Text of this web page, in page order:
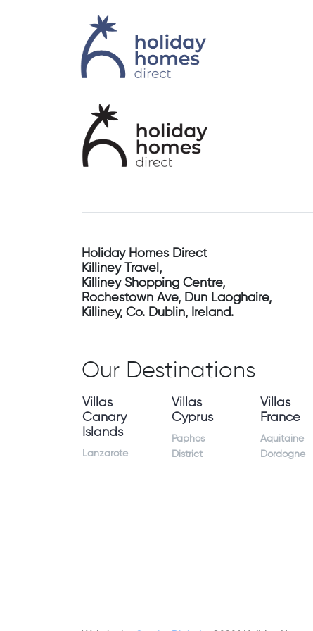
Holiday Homes Direct
Killiney Travel,
Killiney Shopping Centre,
Rochestown Ave, Dun Laoghaire,
Killiney, Co. Dublin, Ireland.
Our Destinations
Villas
Canary
Islands
Lanzarote
Villas
Cyprus
Paphos
District
Villas
France
Aquitaine
Dordogne